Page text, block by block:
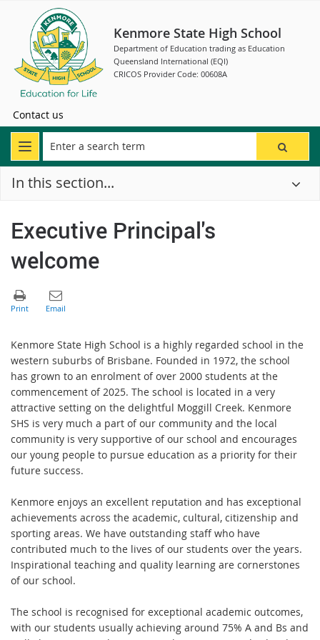
Kenmore State High School
Department of Education trading as Education
Queensland International (EQI)
CRICOS Provider Code: 00608A
Contact us
In this section...
Executive Principal's
welcome
Kenmore State High School is a highly regarded school in the
western suburbs of Brisbane. Founded in 1972, the school
has grown to an enrolment of over 2000 students at the
commencement of 2025. The school is located in a very
attractive setting on the delightful Moggill Creek. Kenmore
SHS is very much a part of our community and the local
community is very supportive of our school and encourages
our young people to pursue education as a priority for their
future success.
Kenmore enjoys an excellent reputation and has exceptional
achievements across the academic, cultural, citizenship and
sporting areas. We have outstanding staff who have
contributed much to the lives of our students over the years.
Inspirational teaching and quality learning are cornerstones
of our school.
The school is recognised for exceptional academic outcomes,
with our students usually achieving around 75% A and Bs and